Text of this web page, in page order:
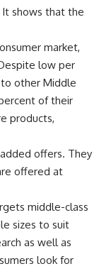
shows that the
market,
low per
other Middle
of their
products,
offers. They
offered at
middle-class
sizes to suit
as well as
look for